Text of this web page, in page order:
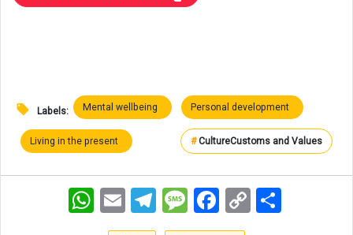
Labels: Mental wellbeing Personal development
Living in the present #CultureCustoms and Values
WhatsAppEmail TelegramMessageFacebookCopy
Link